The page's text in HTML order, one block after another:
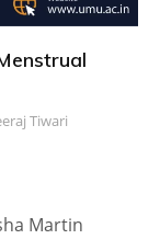
Tiwari
Martin